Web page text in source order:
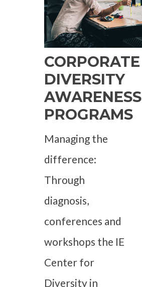
CORPORATE
DIVERSITY
AWARENESS
PROGRAMS
Managing the
difference:
Through
diagnosis,
conferences and
workshops the IE
Center for
Diversity in